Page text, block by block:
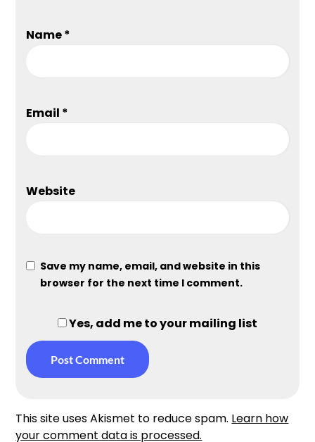
Name*
Email *
Website
Save my name, email, and website in this
browser for the next time I comment.
Yes, add me to your mailing list
This site uses Akismet to reduce spam. Learn how
your comment data is processed.